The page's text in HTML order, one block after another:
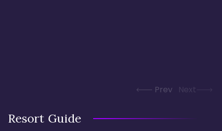
Prev Next
Resort Guide